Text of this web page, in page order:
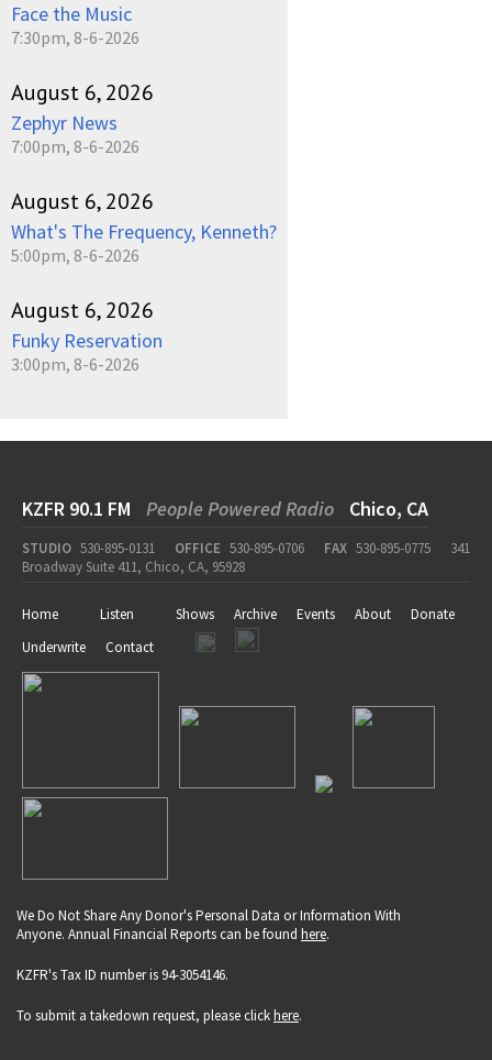
Face the Music
7:30pm, 8-6-2026
August 6, 2026
Zephyr News
7:00pm, 8-6-2026
August 6, 2026
What's The Frequency, Kenneth?
5:00pm, 8-6-2026
August 6, 2026
Funky Reservation
3:00pm, 8-6-2026
KZFR 90.1 FM People Powered Radio Chico, CA
STUDIO 530-895-0131 OFFICE 530-895-0706 FAX 530-895-0775
341
Broadway Suite 411, Chico, CA, 95928
Home Listen Shows Archive Events About
Donate
Underwrite
Contact
We Do Not Share Any Donor's Personal Data or Information With
Anyone. Annual Financial Reports can be found here.
KZFR's Tax ID number is 94-3054146.
To submit a takedown request, please clickhere.